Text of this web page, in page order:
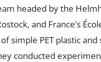
headed by the
and France’s
simple PET plastic
conducted